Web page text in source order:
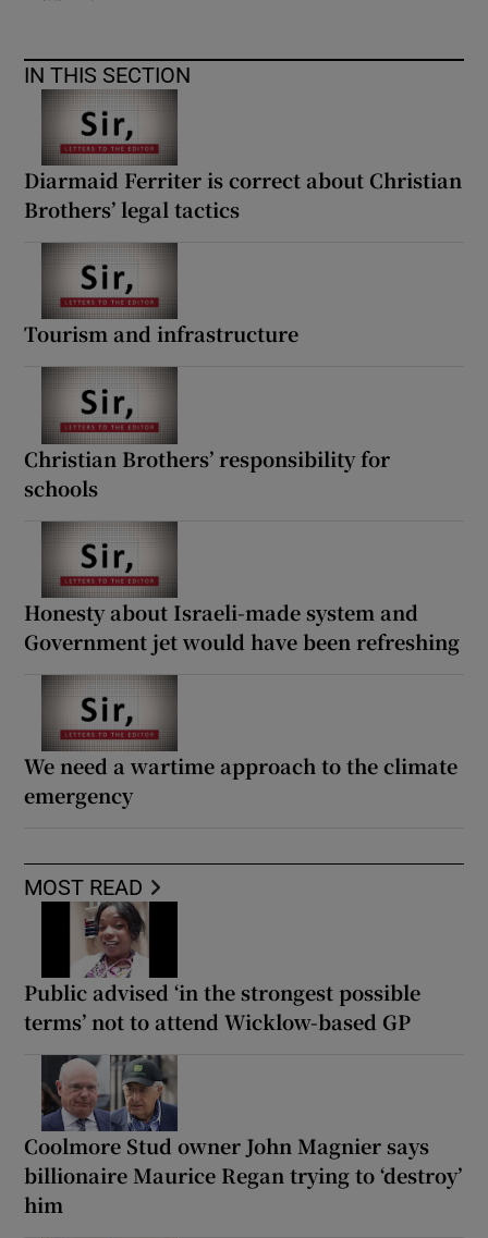
IN THIS SECTION
Diarmaid Ferriter is correct about Christian
Brothers’ legal tactics
Tourism and infrastructure
Christian Brothers’ responsibility for
schools
Honesty about Israeli-made system and
Government jet would have been refreshing
We need a wartime approach to the climate
emergency
MOST READ
Public advised ‘in the strongest possible
terms’ not to attend Wicklow-based GP
Coolmore Stud owner John Magnier says
billionaire Maurice Regan trying to ‘destroy’
him